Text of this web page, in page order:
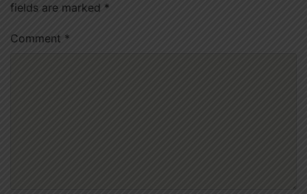
fields are marked *
Comment *